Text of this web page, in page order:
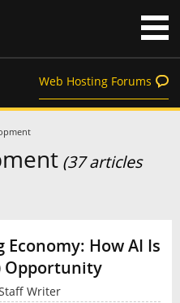
Web Hosting Forums
(37 articles
Economy: How AI Is
Opportunity
Writer